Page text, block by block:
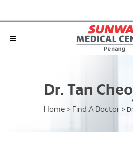
Dr. Tan
Home > Find A Doctor >